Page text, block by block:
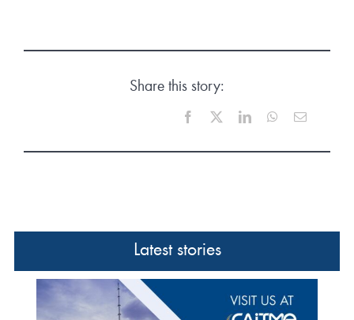
Share this story:
Facebook LinkedInWhatsApp
Email
Latest stories